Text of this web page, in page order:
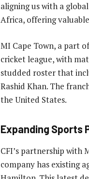
aligning us with a
Africa, offering
MI Cape Town, a part
cricket league, with
studded roster that
Rashid Khan. The
the United States.
Expanding Sports
CFI’s partnership with
company has existing